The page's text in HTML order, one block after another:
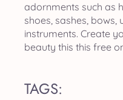
adornments such as
shoes, sashes,
instruments. Create
beauty this this free
TAGS: